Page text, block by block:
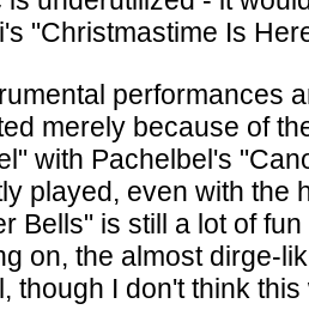
"Christmastime Is
performances
merely because of
with Pachelbel's
played, even with the
Bells" is still a lot of
on, the almost dirge-
though I don't think